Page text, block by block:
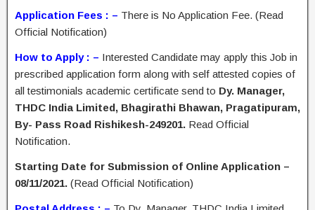
Application Fees : – There is No Application Fee. (Read
Official Notification)
How to Apply : – Interested Candidate may apply this Job in
prescribed application form along with self attested copies of
all testimonials academic certificate send to Dy. Manager,
THDC India Limited, Bhagirathi Bhawan, Pragatipuram,
By- Pass Road Rishikesh-249201. Read Official
Notification.
Starting Date for Submission of Online Application –
08/11/2021. (Read Official Notification)